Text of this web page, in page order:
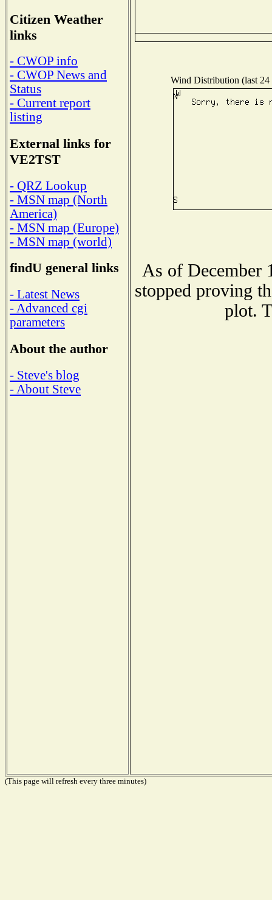
Citizen Weather
links
- CWOP info
- CWOP News and
Status
- Current report
listing
External links for
VE2TST
- QRZ Lookup
- MSN map (North
America)
- MSN map (Europe)
- MSN map (world)
findU general links
- Latest News
- Advanced cgi
parameters
About the author
- Steve's blog
- About Steve
Wind Distribution (last 24
As of December
stopped proving
plot.
(This page will refresh every three minutes)